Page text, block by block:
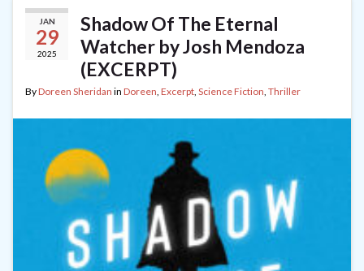
JAN
29
2025
Shadow Of The Eternal
Watcher by Josh Mendoza
(EXCERPT)
ByDoreen Sheridan in Doreen, Excerpt, Science Fiction, Thriller